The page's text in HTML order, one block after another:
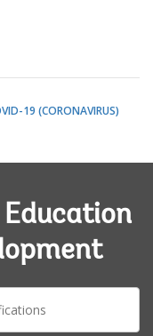
19 (CORONAVIRUS)